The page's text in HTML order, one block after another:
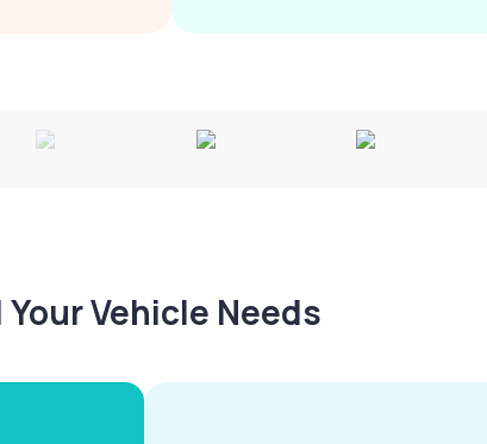
Vehicle Needs